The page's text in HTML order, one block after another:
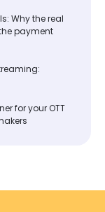
Why the real
payment
for your OTT